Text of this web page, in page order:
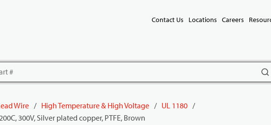
Contact Us Locations Careers
Wire / High Temperature & High Voltage / UL 1180 /
300V, Silver plated copper, PTFE, Brown